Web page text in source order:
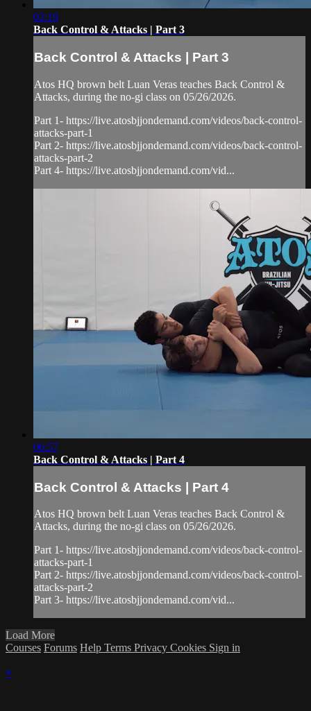
02:19
Back Control & Attacks | Part 3
Back Control & Attacks | Part 3
Atos HQ brown belt Luan Veras teaches Back Control &
Attacks, during the no-gi class on 05/26/2026.
Part 1- https://live.atosbjjondemand.com/videos/back-control-
attacks-part-1
Part 2- https://live.atosbjjondemand.com/videos/back-control-
attacks-part-2
Part 4- https://live.atosbjjondemand.com/vid...
06:57
Back Control & Attacks | Part 4
Back Control & Attacks | Part 4
Atos HQ brown belt Luan Veras teaches Back Control &
Attacks, during the no-gi class on 05/26/2026.
Part 1- https://live.atosbjjondemand.com/videos/back-control-
attacks-part-1
Part 2- https://live.atosbjjondemand.com/videos/back-control-
attacks-part-2
Part 3- https://live.atosbjjondemand.com/vid...
Load More
Courses Forums Help Terms Privacy Cookies Sign in
×